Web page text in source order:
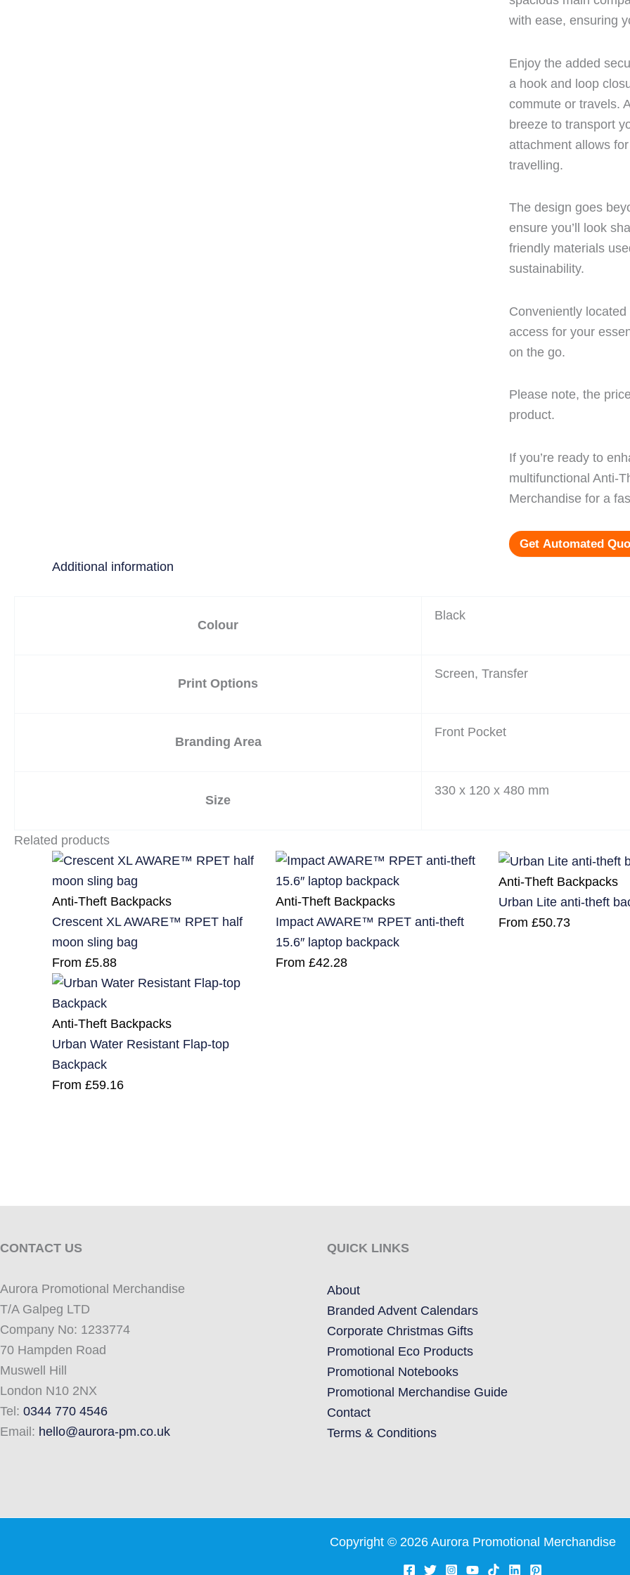
with ease, ensuring
Enjoy the added
a hook and loop
commute or travels.
breeze to transport
attachment allows
travelling.
The design goes
ensure you’ll look
friendly materials
sustainability.
Conveniently
access for your
on the go.
Please note, the
product.
If you’re ready to
multifunctional Anti-
Merchandise for a
Get Automated
Additional information
Colour
Black
Print Options
Screen, Transfer
Branding Area
Front Pocket
Size
330 x 120 x 480 mm
Related products
Anti-Theft Backpacks
Crescent XL AWARE™ RPET half
moon sling bag
From £5.88
Anti-Theft Backpacks
Impact AWARE™ RPET anti-theft
15.6″ laptop backpack
From £42.28
Anti-Theft Backpacks
Urban Lite anti-theft
From £50.73
Anti-Theft Backpacks
Urban Water Resistant Flap-top
Backpack
From £59.16
CONTACT US
Aurora Promotional Merchandise
T/A Galpeg LTD
Company No: 1233774
70 Hampden Road
Muswell Hill
London N10 2NX
Tel: 0344 770 4546
Email: hello@aurora-pm.co.uk
QUICK LINKS
About
Branded Advent Calendars
Corporate Christmas Gifts
Promotional Eco Products
Promotional Notebooks
Promotional Merchandise Guide
Contact
Terms & Conditions
Copyright © 2026 Aurora Promotional Merchandise